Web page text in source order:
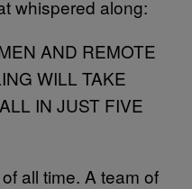
whispered along:
AND REMOTE
WILL TAKE
IN JUST FIVE
all time. A team of